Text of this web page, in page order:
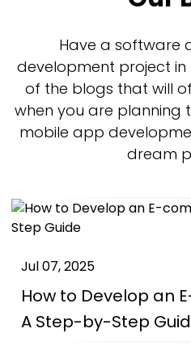
Have a software
development project in
of the blogs that will
when you are planning
mobile app
dream
Jul 07, 2025
How to Develop an
A Step-by-Step